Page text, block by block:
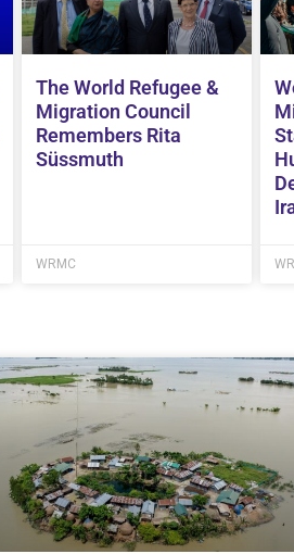
The World Refugee &
Migration Council
Remembers Rita
Süssmuth
WRMC